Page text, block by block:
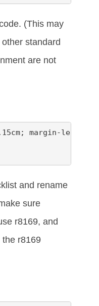
(This may
standard
are not
margin-left:
and rename
sure
r8169, and
the r8169